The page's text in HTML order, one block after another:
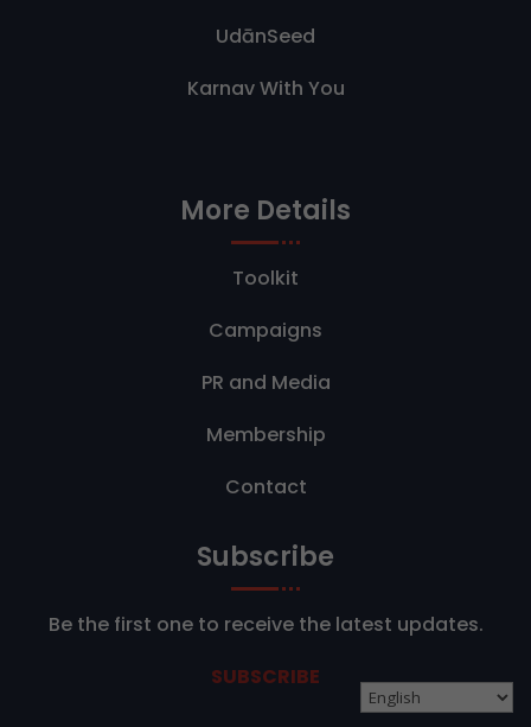
UdānSeed
Karnav With You
More Details
Toolkit
Campaigns
PR and Media
Membership
Contact
Subscribe
Be the first one to receive the latest updates.
SUBSCRIBE